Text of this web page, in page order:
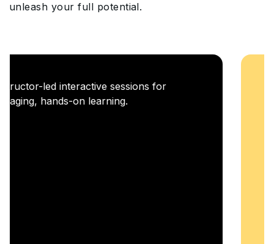
unleash your full potential.
Career Enablement